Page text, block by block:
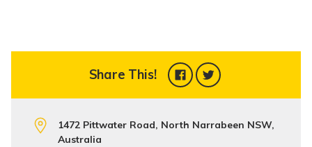
Share This!
1472 Pittwater Road, North Narrabeen NSW,
Australia